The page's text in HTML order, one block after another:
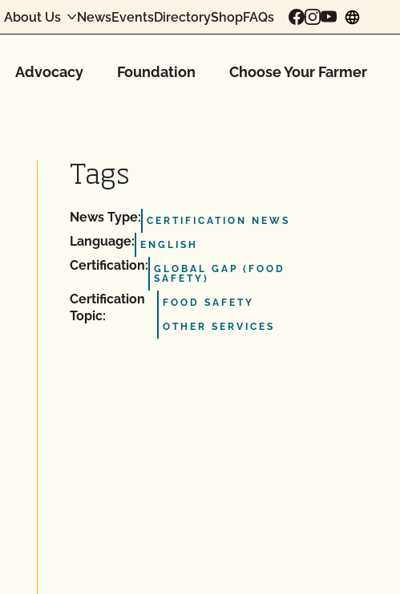
About Us NewsEventsDirectoryShopFAQs
Advocacy Foundation Choose Your Farmer
Tags
News Type: CERTIFICATION NEWS
Language: ENGLISH
Certification: GLOBAL GAP (FOOD
SAFETY)
Certification
Topic:
FOOD SAFETY
OTHER SERVICES